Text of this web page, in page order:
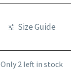
Size Guide
Only 2 left in stock